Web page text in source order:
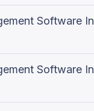
Software In
Software In